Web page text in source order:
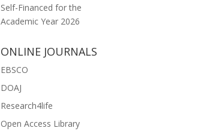
Self-Financed for the
Academic Year 2026
ONLINE JOURNALS
EBSCO
DOAJ
Research4life
Open Access Library